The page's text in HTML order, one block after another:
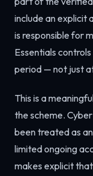
include an explicit
is responsible for
Essentials
period — not just
This is a
the scheme.
been treated as
limited ongoing
makes explicit